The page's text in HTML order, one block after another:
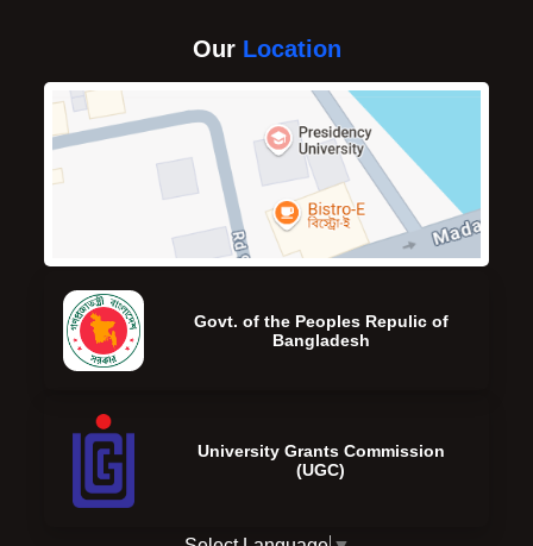
Our Location
Govt. of the Peoples Repulic of
Bangladesh
University Grants Commission
(UGC)